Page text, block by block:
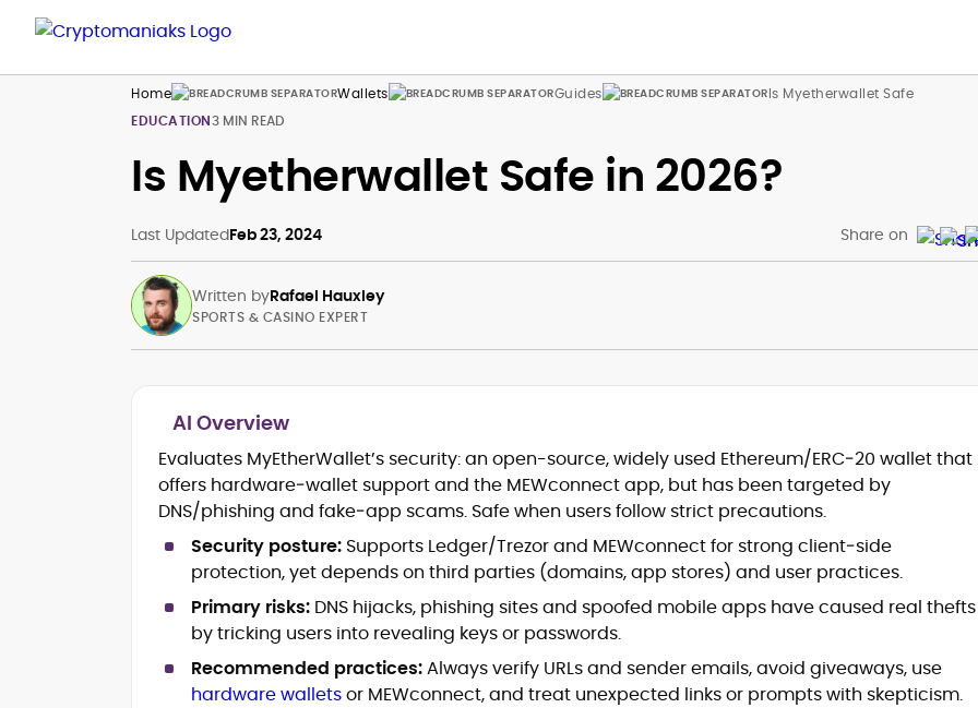
Home Wallets Guides
Is Myetherwallet Safe
EDUCATION3 MIN READ
Is Myetherwallet Safe in 2026?
Last UpdatedFeb 23, 2024 Share on
Written byRafael Hauxley
RTP Analysis, Volatility Modeling &
House-Edge Fundamentals
Crypto Wallet Flows, Fees & Payout
Latency
Provably Fair Systems & Game
Verification
Bonus Structures, Risk/Reward
Trade-offs & Bankroll Strategy
Player Psychology & Responsible Play
Frameworks
Educational Explainers for Crypto
iGaming
SPORTS & CASINO EXPERT
AI Overview
Evaluates MyEtherWallet’s security: an open-source, widely used Ethereum/ERC‑20 wallet that
offers hardware‑wallet support and the MEWconnect app, but has been targeted by
DNS/phishing and fake‑app scams. Safe when users follow strict precautions.
Security posture: Supports Ledger/Trezor and MEWconnect for strong client‑side
protection, yet depends on third parties (domains, app stores) and user practices.
Primary risks: DNS hijacks, phishing sites and spoofed mobile apps have caused real thefts
by tricking users into revealing keys or passwords.
Recommended practices:Always verify URLs and sender emails, avoid giveaways, use
hardware walletsor MEWconnect, and treat unexpected links or prompts with skepticism.